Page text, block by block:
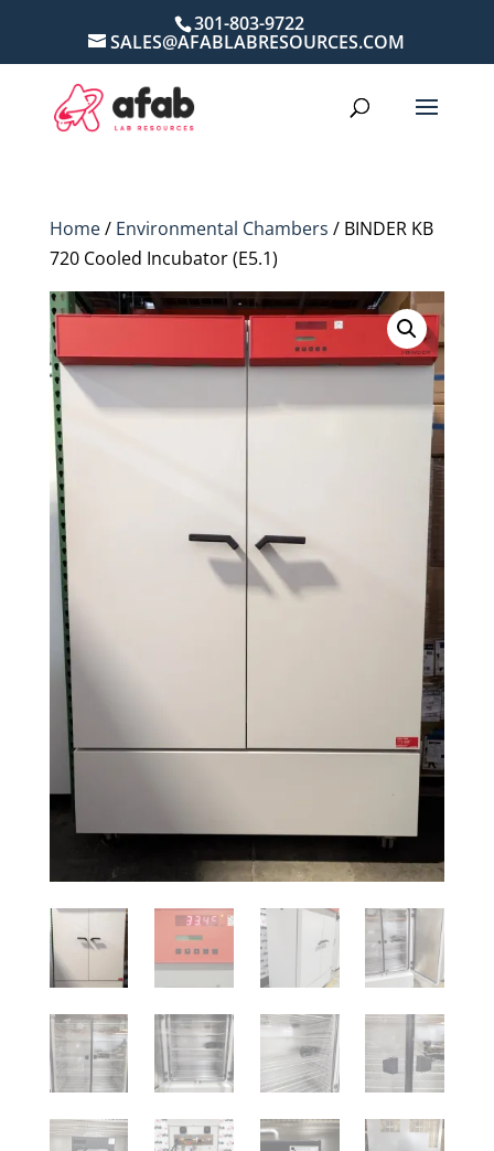
301-803-9722
SALES@AFABLABRESOURCES.COM
Home/ Environmental Chambers / BINDER KB
720 Cooled Incubator (E5.1)